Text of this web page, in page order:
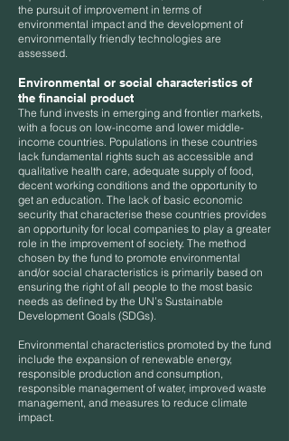
the pursuit of improvement in terms of
environmental impact and the development of
environmentally friendly technologies are
assessed.
Environmental or social characteristics of
the financial product
The fund invests in emerging and frontier markets,
with a focus on low-income and lower middle-
income countries. Populations in these countries
lack fundamental rights such as accessible and
qualitative health care, adequate supply of food,
decent working conditions and the opportunity to
get an education. The lack of basic economic
security that characterise these countries provides
an opportunity for local companies to play a greater
role in the improvement of society. The method
chosen by the fund to promote environmental
and/or social characteristics is primarily based on
ensuring the right of all people to the most basic
needs as defined by the UN’s Sustainable
Development Goals (SDGs).
Environmental characteristics promoted by the fund
include the expansion of renewable energy,
responsible production and consumption,
responsible management of water, improved waste
management, and measures to reduce climate
impact.